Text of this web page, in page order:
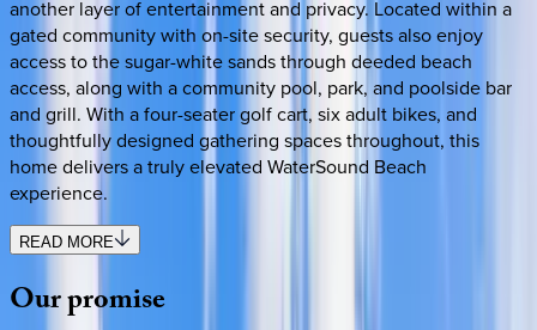
another layer of entertainment and privacy. Located within a
gated community with on-site security, guests also enjoy
access to the sugar-white sands through deeded beach
access, along with a community pool, park, and poolside bar
and grill. With a four-seater golf cart, six adult bikes, and
thoughtfully designed gathering spaces throughout, this
home delivers a truly elevated WaterSound Beach
experience.
READ MORE
Ourpromise